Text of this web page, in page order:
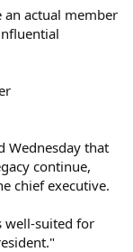
an actual member
Wednesday that
continue,
chief executive.
well-suited for